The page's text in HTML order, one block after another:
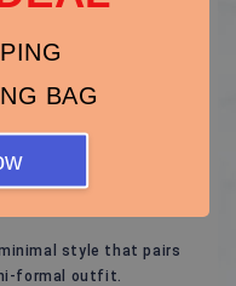
BAG
– Perfect for Every
to keep your feet
footwear choice.
style that pairs
formal outfit.